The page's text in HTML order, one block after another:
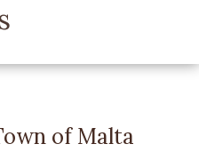
of Malta